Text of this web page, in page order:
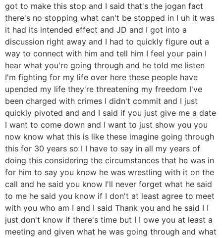
got to make this stop and I said that's the jogan fact
there's no stopping what can't be stopped in I uh it was
it had its intended effect and JD and I got into a
discussion right away and I had to quickly figure out a
way to connect with him and tell him I feel your pain I
hear what you're going through and he told me listen
I'm fighting for my life over here these people have
upended my life they're threatening my freedom I've
been charged with crimes I didn't commit and I just
quickly pivoted and and I said if you just give me a date
I want to come down and I want to just show you you
now know what this is like these imagine going through
this for 30 years so I I have to say in all my years of
doing this considering the circumstances that he was in
for him to say you know he was wrestling with it on the
call and he said you know I'll never forget what he said
to me he said you know if I don't at least agree to meet
with you who am I and I said Thank you and he said I I
just don't know if there's time but I I owe you at least a
meeting and given what he was going through and what